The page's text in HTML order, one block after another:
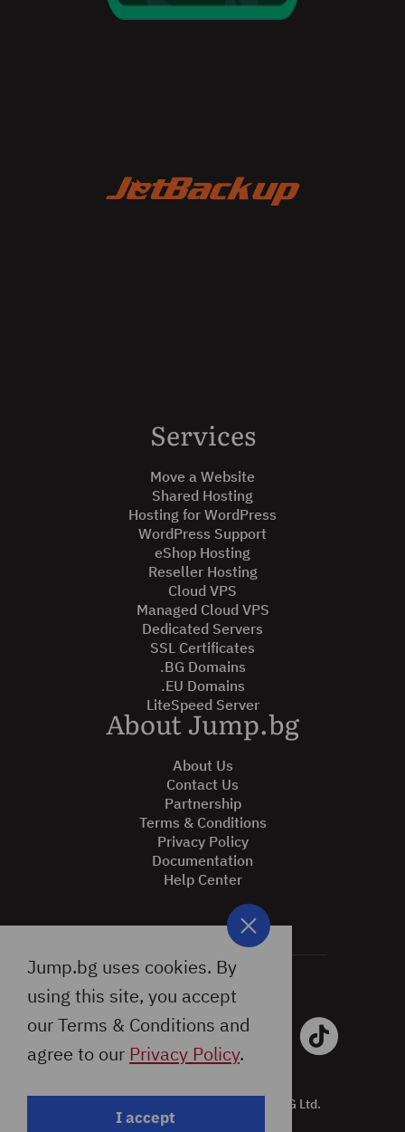
Services
Move a Website
Shared Hosting
Hosting for WordPress
WordPress Support
eShop Hosting
Reseller Hosting
Cloud VPS
Managed Cloud VPS
Dedicated Servers
SSL Certificates
.BG Domains
.EU Domains
LiteSpeed Server
About Jump.bg
About Us
Contact Us
Partnership
Terms & Conditions
Privacy Policy
Documentation
Help Center
All Rights Reserved © 2026 Jump.BG Ltd.
Design by: Studio X
Jump.bg uses cookies. By
using this site, you accept
our Terms & Conditions and
agree to our Privacy Policy.
I accept